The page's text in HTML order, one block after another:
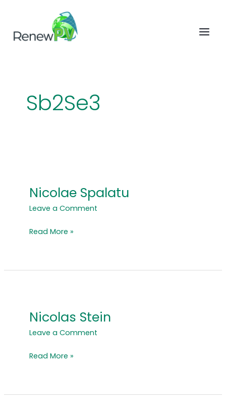
content
Sb2Se3
Nicolae Spalatu
Leave a Comment
Nicolae
Spalatu
Read More »
Nicolas Stein
Leave a Comment
Nicolas
Stein
Read More »